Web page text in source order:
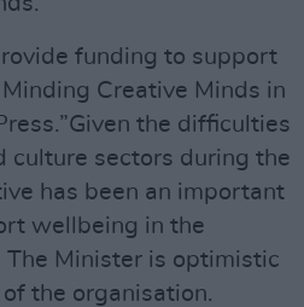
funding to support
Creative Minds in
the difficulties
culture sectors during the
has been an important
wellbeing in the
The Minister is optimistic
the organisation.